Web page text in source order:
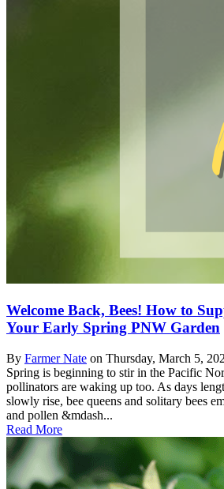
Welcome Back, Bees! How to
Your Early Spring PNW Garden
By Farmer Nate on Thursday, March 5,
Spring is beginning to stir in the Pacific
pollinators are waking up too. As days
slowly rise, bee queens and solitary bees
and pollen &mdash...
Read More